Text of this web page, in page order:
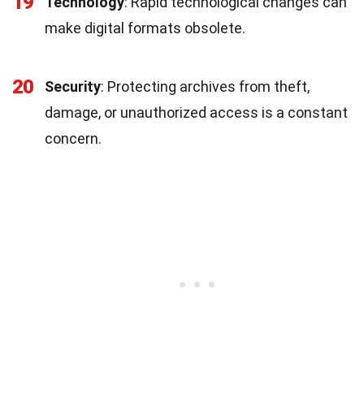
make digital formats obsolete.
20 Security: Protecting archives from theft,
damage, or unauthorized access is a constant
concern.